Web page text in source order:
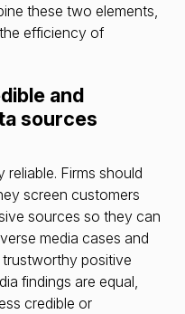
these two elements,
efficiency of
and
sources
reliable. Firms should
screen customers
sources so they can
media cases and
positive
findings are equal,
credible or